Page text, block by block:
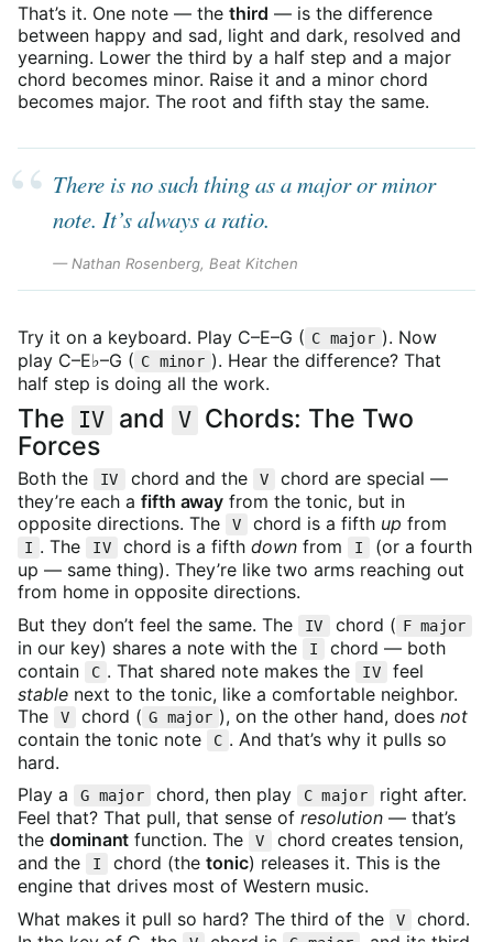
That’s it. One note — the third — is the difference
between happy and sad, light and dark, resolved and
yearning. Lower the third by a half step and a major
chord becomes minor. Raise it and a minor chord
becomes major. The root and fifth stay the same.
There is no such thing as a major or minor
note. It’s always a ratio.
— Nathan Rosenberg, Beat Kitchen
Try it on a keyboard. Play C–E–G ( C major ). Now
play C–E♭–G ( C minor ). Hear the difference? That
half step is doing all the work.
The IV and V Chords: The Two
Forces
Both the IV chord and the V
chord are special —
they’re each a fifth away from the tonic, but in
opposite directions. The
V chord is a fifth up from
I . The IV chord is a fifth downfrom I
(or a fourth
up — same thing). They’re like two arms reaching out
from home in opposite directions.
But they don’t feel the same. The
IV chord ( F major
in our key) shares a note with the I
chord — both
contain
C . That shared note makes the IV
feel
stable next to the tonic, like a comfortable neighbor.
The
V chord ( G major ), on the other hand, doesnot
contain the tonic note
C . And that’s why it pulls so
hard.
Play a
G major chord, then play C major
right after.
Feel that? That pull, that sense of resolution — that’s
the dominant function. The V
chord creates tension,
and the
I chord (thetonic) releases it. This is the
engine that drives most of Western music.
What makes it pull so hard? The third of the
V
chord.